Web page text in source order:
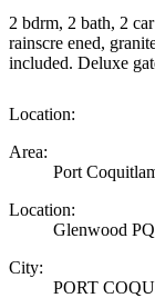
2 bdrm, 2 bath, 2
rainscre ened,
included. Deluxe
Location:
Area:
Port
Location:
Glenwood PQ
City:
PORT